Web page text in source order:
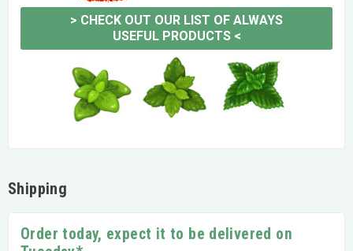
> CHECK OUT OUR LIST OF ALWAYS
USEFUL PRODUCTS<
Shipping
Order today, expect it to be delivered on